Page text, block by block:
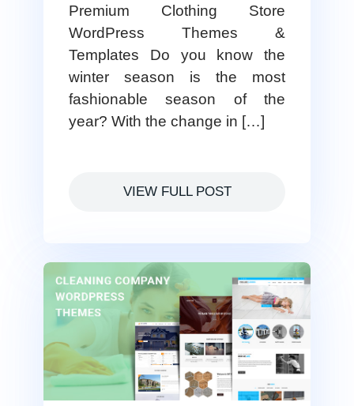
Premium Clothing Store
WordPress Themes &
Templates Do you know the
winter season is the most
fashionable season of the
year? With the change in […]
VIEW FULL POST